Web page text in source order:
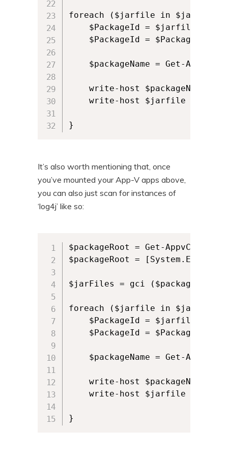
foreach ($jarfile in
$PackageId = $jarfile -
$PackageId =
$packageName = Get-
    write-host $packageName
    write-host $jarfile
It’s also worth mentioning that, once
you’ve mounted your App-V apps above,
you can also just scan for instances of
‘log4j’ like so:
$packageRoot = Get-
$packageRoot =
$jarFiles = gci
foreach ($jarfile in
$PackageId = $jarfile -
$PackageId =
$packageName = Get-
    write-host $packageName
    write-host $jarfile